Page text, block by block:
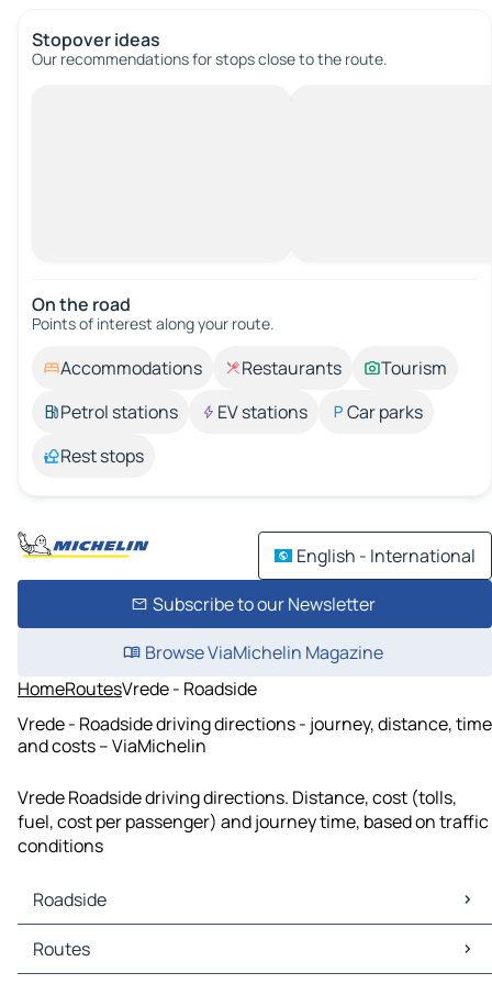
Stopover ideas
Our recommendations for stops close to the route.
On the road
Points of interest along your route.
Accommodations Restaurants
Tourism
Petrol stations
EV stations
Car parks
Rest stops
English - International
Subscribe to our Newsletter
Browse ViaMichelin Magazine
HomeRoutesVrede - Roadside
Vrede - Roadside driving directions - journey, distance, time
and costs – ViaMichelin
Vrede Roadside driving directions. Distance, cost (tolls,
fuel, cost per passenger) and journey time, based on traffic
conditions
Roadside
Roadside Maps
Roadside Traffic
Routes